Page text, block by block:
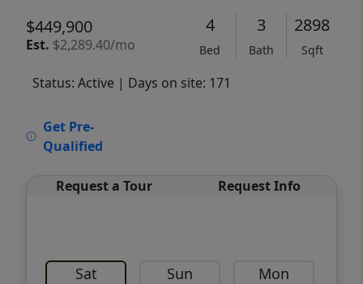
$449,900
Est. $2,289.40/mo
4
Bed
3
Bath
2898
Sqft
Status: Active | Days on site: 171
Get Pre-
Qualified
Request a Tour Request Info
Sat Sun Mon